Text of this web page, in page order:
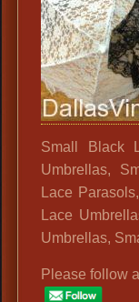
Small Black
Umbrellas,
Lace
Lace
Umbrellas,
Please follow